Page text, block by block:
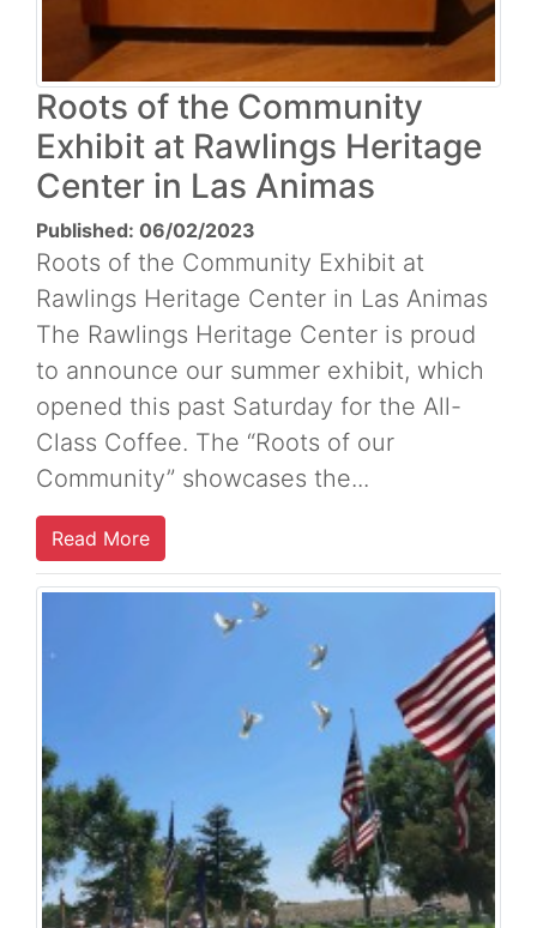
Roots of the Community
Exhibit at Rawlings Heritage
Center in Las Animas
Published: 06/02/2023
Roots of the Community Exhibit at
Rawlings Heritage Center in Las Animas
The Rawlings Heritage Center is proud
to announce our summer exhibit, which
opened this past Saturday for the All-
Class Coffee. The “Roots of our
Community” showcases the...
Read More